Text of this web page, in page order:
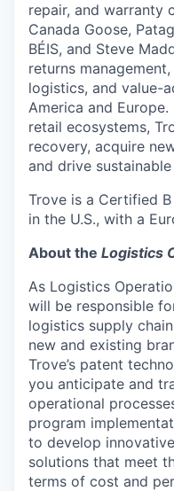
repair, and warranty
Canada Goose,
BÉIS, and Steve
returns
logistics, and value-
America and
retail ecosystems,
recovery, acquire
and drive
Trove is a Certified
in the U.S., with a
About the Logistics
As Logistics
will be responsible
logistics supply
new and existing
Trove’s patent
you anticipate and
operational
program
to develop
solutions that meet
terms of cost and